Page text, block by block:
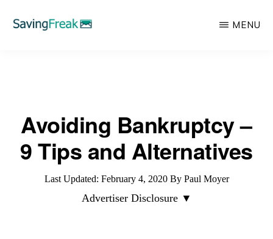
Make,
Invest,
and
MENU
Avoiding Bankruptcy –
9 Tips and Alternatives
Last Updated: February 4, 2020By Paul Moyer
Advertiser Disclosure ▼